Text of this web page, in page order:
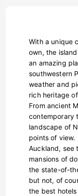
With a unique
own, the
an amazing
southwestern
weather and
rich heritage
From ancient
contemporary
landscape of
points of view.
Auckland, see
mansions of
the state-of-
but not, of
the best